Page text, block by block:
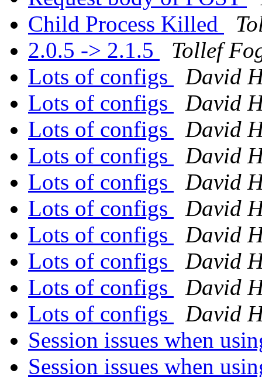
Child Process Killed
2.0.5 -> 2.1.5
Tollef
Lots of configs
David
Lots of configs
David
Lots of configs
David
Lots of configs
David
Lots of configs
David
Lots of configs
David
Lots of configs
David
Lots of configs
David
Lots of configs
David
Lots of configs
David
Session issues when
Session issues when